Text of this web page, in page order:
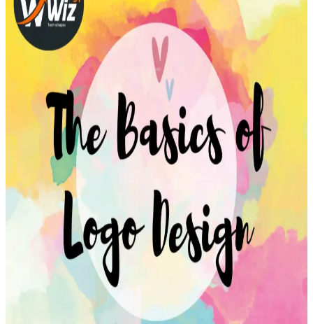
Travel &
Transportation
Industrie &
Manufacturing
Ecoomerce
Sellers
Beauty &
Wellness
Retail &
Shopping